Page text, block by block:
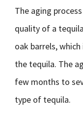
The aging
quality of a
oak barrels,
the tequila. The
few months to
type of tequila.